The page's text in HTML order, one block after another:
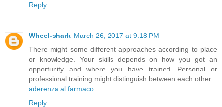
Reply
Wheel-shark March 26, 2017 at 9:18 PM
There might some different approaches according to place
or knowledge. Your skills depends on how you got an
opportunity and where you have trained. Personal or
professional training might distinguish between each other.
aderenza al farmaco
Reply